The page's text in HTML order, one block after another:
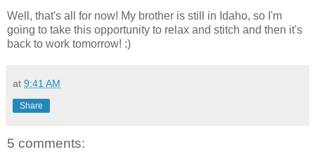
Well, that's all for now! My brother is still in Idaho, so I'm
going to take this opportunity to relax and stitch and then it's
back to work tomorrow! :)
at 9:41 AM
Share
5 comments: